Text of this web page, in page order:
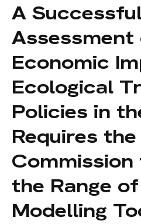
A
Economic
Ecological
Policies in
Requires
the Range
Modelling